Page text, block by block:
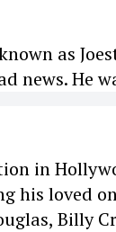
as
news. He
in
his loved
Billy